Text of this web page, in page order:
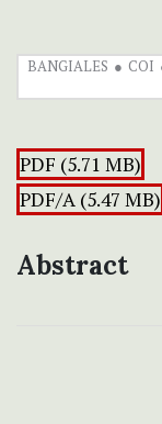
BANGIALES COI
PDF (5.71 MB)
PDF/A (5.47 MB)
Abstract